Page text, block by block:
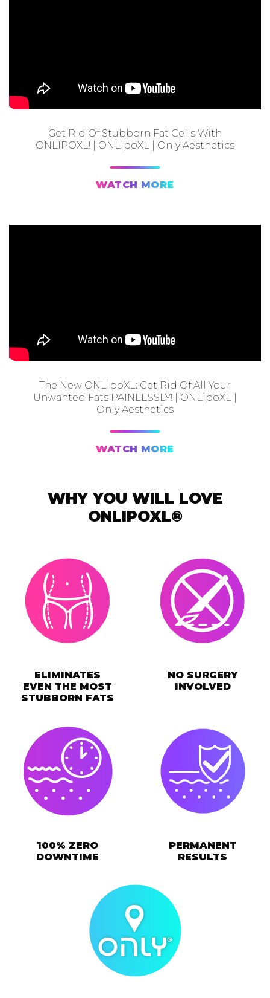
Get Rid Of Stubborn Fat Cells With
ONLIPOXL! | ONLipoXL | Only Aesthetics
WATCH MORE
The New ONLipoXL: Get Rid Of All Your
Unwanted Fats PAINLESSLY! | ONLipoXL |
Only Aesthetics
WATCH MORE
WHY YOU WILL LOVE
ONLIPOXL®
ELIMINATES
EVEN THE MOST
STUBBORN FATS
NO SURGERY
INVOLVED
100% ZERO
DOWNTIME
PERMANENT
RESULTS